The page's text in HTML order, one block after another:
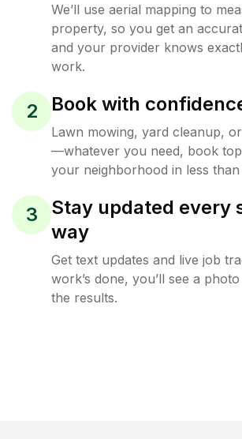
We’ll use aerial mapping to
property, so you get an
and your provider knows
work.
2 Book with
Lawn mowing, yard cleanup,
—whatever you need, book
your neighborhood in less
3
Stay updated every
way
Get text updates and live job
work’s done, you’ll see a
the results.